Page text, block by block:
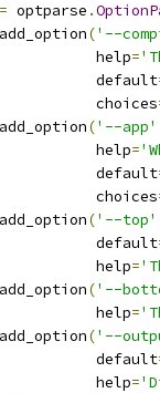
= optparse .
add_option('--
help
=
default
choices
add_option('--app'
help
=
default
choices
add_option('--top'
default
help
=
add_option('--
help
=
add_option('--
default
help
=